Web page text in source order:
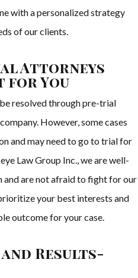
with a personalized strategy
of our clients.
Attorneys
for You
resolved through pre-trial
However, some cases
and may need to go to trial for
Law Group Inc., we are well-
and are not afraid to fight for our
your best interests and
outcome for your case.
Results-